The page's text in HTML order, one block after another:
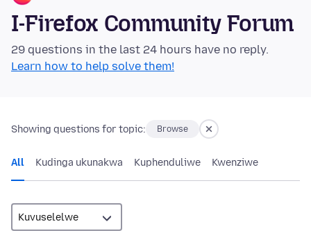
I-Firefox Community Forum
29 questions in the last 24 hours have no reply.
Learn how to help solve them!
Showing questions for topic: Browse
All Kudinga ukunakwa Kuphenduliwe Kwenziwe